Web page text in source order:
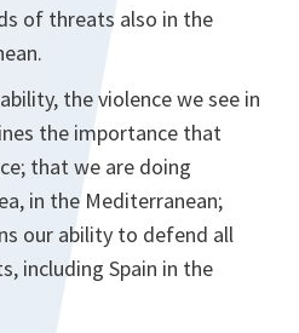
of threats also in the
the violence we see in
the importance that
that we are doing
in the Mediterranean;
our ability to defend all
including Spain in the